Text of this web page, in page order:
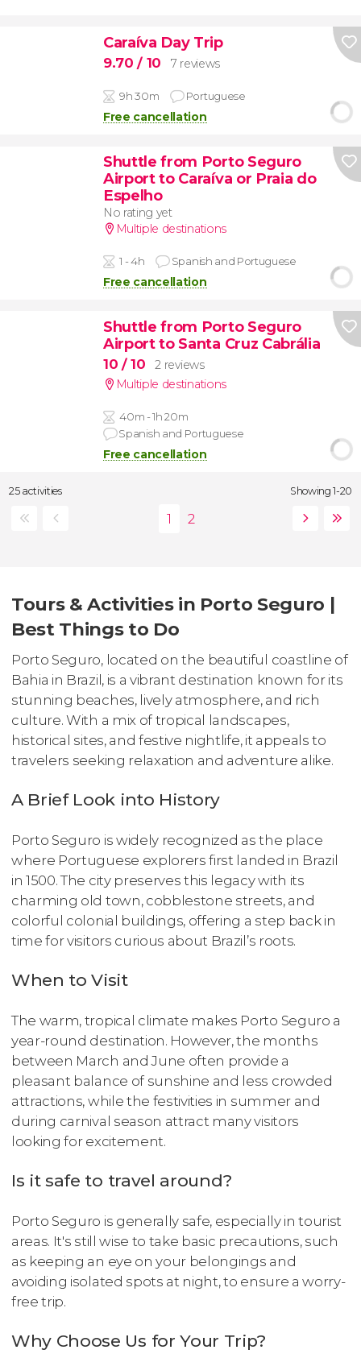
Caraíva Day Trip
9.70/ 10 7 reviews
9h 30m Portuguese
Free cancellation
Shuttle from Porto Seguro
Airport to Caraíva or Praia do
Espelho
No rating yet
Multiple destinations
1 - 4h Spanish and Portuguese
Free cancellation
Shuttle from Porto Seguro
Airport to Santa Cruz Cabrália
10 / 10
2 reviews
Multiple destinations
40m - 1h 20m
Spanish and Portuguese
Free cancellation
25 activities Showing 1-20
Tours & Activities in Porto Seguro |
Best Things to Do
Porto Seguro, located on the beautiful coastline of
Bahia in Brazil, is a vibrant destination known for its
stunning beaches, lively atmosphere, and rich
culture. With a mix of tropical landscapes,
historical sites, and festive nightlife, it appeals to
travelers seeking relaxation and adventure alike.
A Brief Look into History
Porto Seguro is widely recognized as the place
where Portuguese explorers first landed in Brazil
in 1500. The city preserves this legacy with its
charming old town, cobblestone streets, and
colorful colonial buildings, offering a step back in
time for visitors curious about Brazil’s roots.
When to Visit
The warm, tropical climate makes Porto Seguro a
year-round destination. However, the months
between March and June often provide a
pleasant balance of sunshine and less crowded
attractions, while the festivities in summer and
during carnival season attract many visitors
looking for excitement.
Is it safe to travel around?
Porto Seguro is generally safe, especially in tourist
areas. It's still wise to take basic precautions, such
as keeping an eye on your belongings and
avoiding isolated spots at night, to ensure a worry-
free trip.
Why Choose Us for Your Trip?